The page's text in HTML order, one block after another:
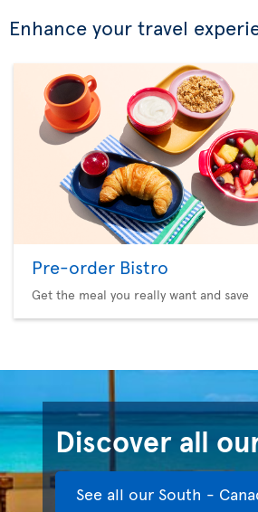
Enhance your travel
Pre-order Bistro
Get the meal you really want and save
Discover all
See all our South -